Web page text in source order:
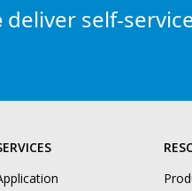
deliver self-